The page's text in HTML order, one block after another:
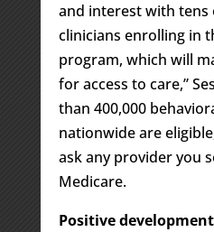
and interest with
clinicians enrolling in
program, which will
for access to care,”
than 400,000
nationwide are
ask any provider you
Medicare.
Positive